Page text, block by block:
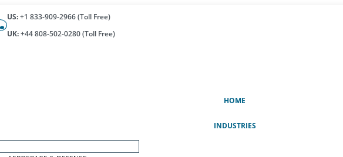
US:+1 833-909-2966 (Toll Free)
UK:+44 808-502-0280 (Toll Free)
HOME
INDUSTRIES